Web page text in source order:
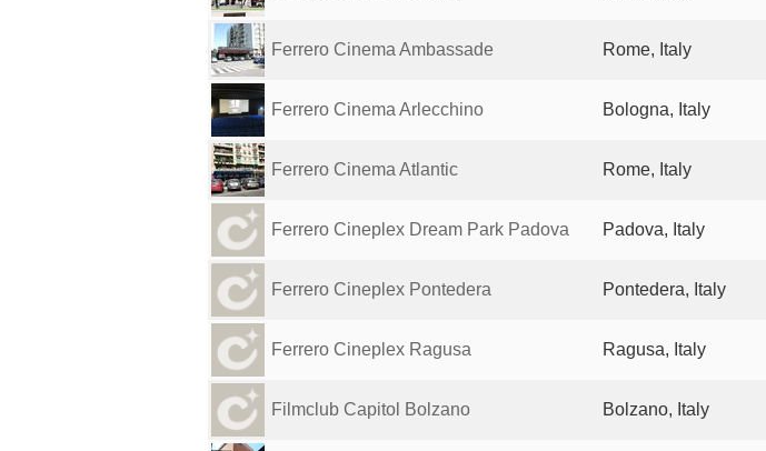
Ferrero Cinema Ambassade Rome, Italy
Ferrero Cinema Arlecchino Bologna, Italy
Ferrero Cinema Atlantic Rome, Italy
Ferrero Cineplex Dream Park Padova Padova, Italy
Ferrero Cineplex Pontedera Pontedera, Italy
Ferrero Cineplex Ragusa Ragusa, Italy
Filmclub Capitol Bolzano Bolzano, Italy